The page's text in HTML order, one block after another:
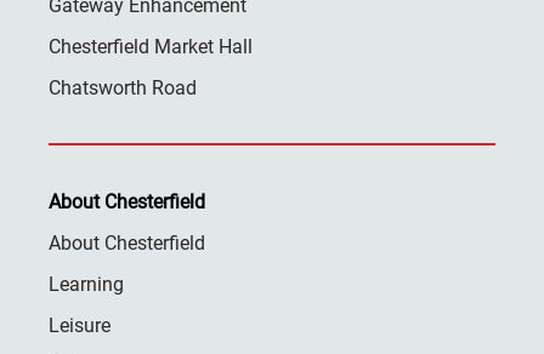
Gateway Enhancement
Chesterfield Market Hall
Chatsworth Road
About Chesterfield
About Chesterfield
Learning
Leisure